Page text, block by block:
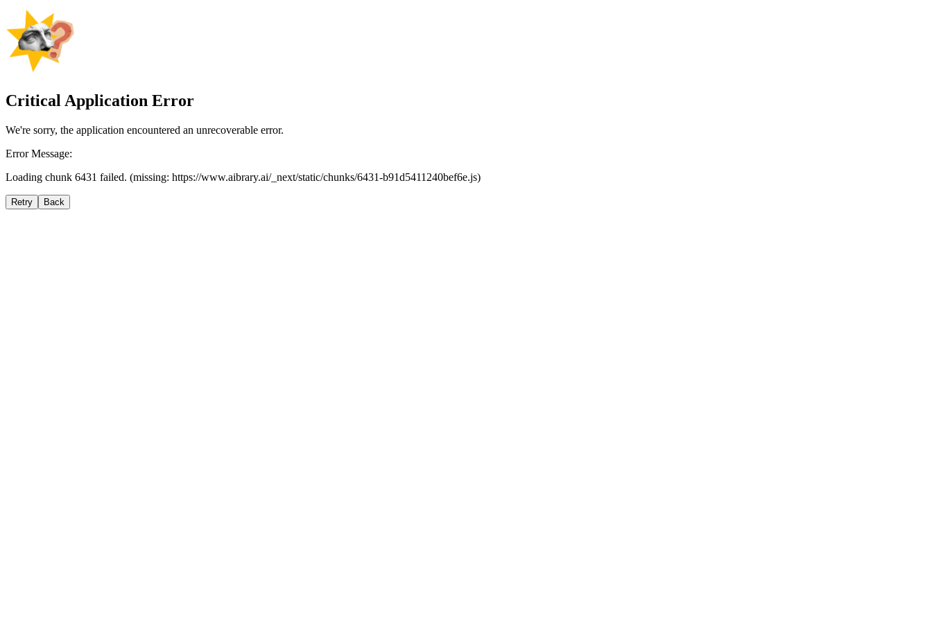
Critical Application Error
We're sorry, the application encountered an unrecoverable error.
Error Message:
Loading chunk 6431 failed. (missing: https://www.aibrary.ai/_next/static/chunks/6431-b91d5411240bef6e.js)
Retry Back